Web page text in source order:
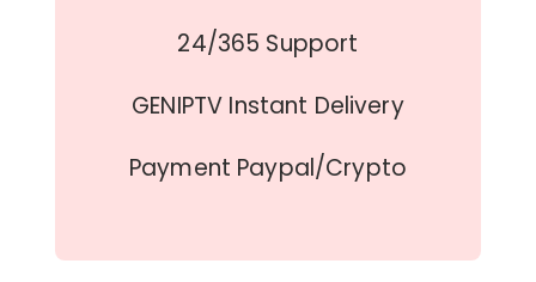
24/365 Support
GENIPTV Instant Delivery
Payment Paypal/Crypto